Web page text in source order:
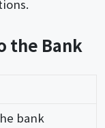
the Bank
bank